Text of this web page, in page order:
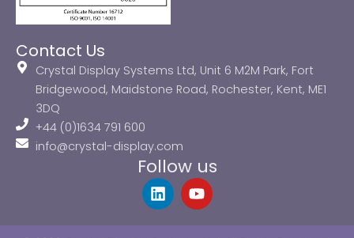
Contact Us
Crystal Display Systems Ltd, Unit 6 M2M Park, Fort
Bridgewood, Maidstone Road, Rochester, Kent, ME1
3DQ
+44 (0)1634 791 600
info@crystal-display.com
Follow us
L
i
Y
o